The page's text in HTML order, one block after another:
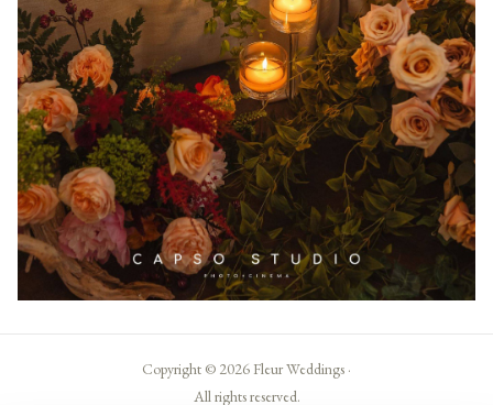
Copyright © 2026 Fleur Weddings ·
All rights reserved.